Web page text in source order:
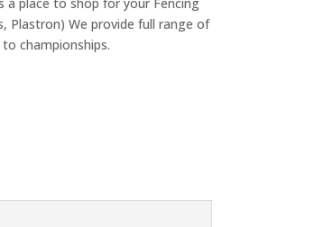
Plastron) We provide full range of
championships.